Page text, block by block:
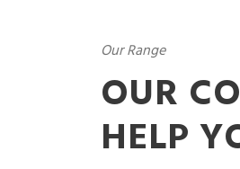
Our Range
OUR
HELP